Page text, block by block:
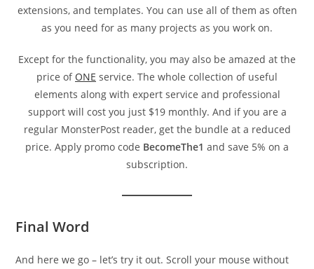
extensions, and templates. You can use all of them as often
as you need for as many projects as you work on.
Except for the functionality, you may also be amazed at the
price of ONE service. The whole collection of useful
elements along with expert service and professional
support will cost you just $19 monthly. And if you are a
regular MonsterPost reader, get the bundle at a reduced
price. Apply promo code BecomeThe1 and save 5% on a
subscription.
Final Word
And here we go – let’s try it out. Scroll your mouse without